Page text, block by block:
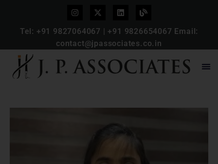
Tel: +91 9827064067 | +91 9826654067 Email:
contact@jpassociates.co.in